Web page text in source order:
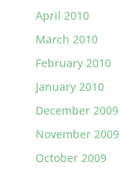
April 2010
March 2010
February 2010
January 2010
December 2009
November 2009
October 2009